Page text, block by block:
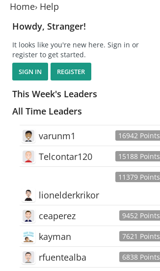
Home› Help
Howdy, Stranger!
It looks like you're new here. Sign in or
register to get started.
SIGN IN REGISTER
This Week's Leaders
All Time Leaders
16942 Points
varunm1
15188 Points
Telcontar120
11379 Points
lionelderkrikor
9452 Points
ceaperez
7621 Points
kayman
6838 Points
rfuentealba